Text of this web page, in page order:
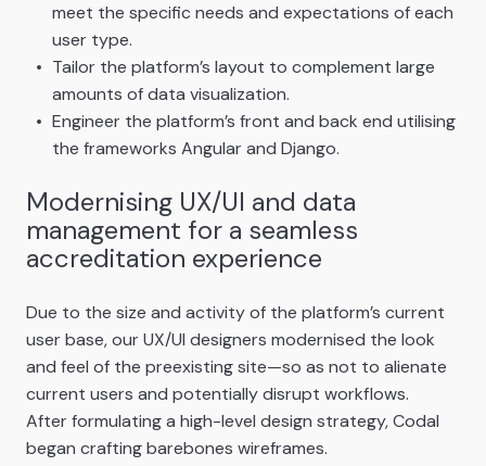
meet the specific needs and expectations of each
user type.
Tailor the platform’s layout to complement large
amounts of data visualization.
Engineer the platform’s front and back end utilising
the frameworks Angular and Django.
Modernising UX/UI and data
management for a seamless
accreditation experience
Due to the size and activity of the platform’s current
user base, our UX/UI designers modernised the look
and feel of the preexisting site—so as not to alienate
current users and potentially disrupt workflows.
After formulating a high-level design strategy, Codal
began crafting barebones wireframes.